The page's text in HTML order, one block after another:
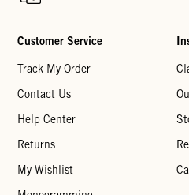
Customer Service
Track My Order
Contact Us
Help Center
Returns
My Wishlist